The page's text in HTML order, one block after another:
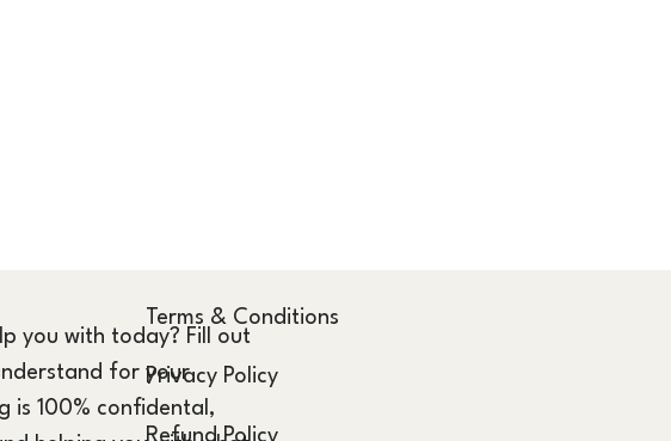
you with today? Fill out
for your
is 100% confidental,
Terms & Conditions
Privacy Policy
Refund Policy